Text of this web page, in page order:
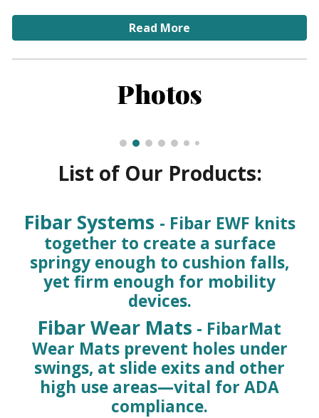
Read More
Photos
List of Our Products:
Fibar Systems - Fibar EWF knits
together to create a surface
springy enough to cushion falls,
yet firm enough for mobility
devices.
Fibar Wear Mats - FibarMat
Wear Mats prevent holes under
swings, at slide exits and other
high use areas—vital for ADA
compliance.